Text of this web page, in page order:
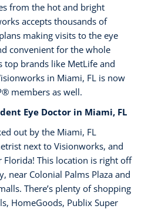
from the hot and bright
accepts thousands of
making visits to the eye
convenient for the whole
top brands like MetLife and
in Miami, FL is now
members as well.
Eye Doctor in Miami, FL
out by the Miami, FL
next to Visionworks, and
Florida! This location is right off
near Colonial Palms Plaza and
There’s plenty of shopping
HomeGoods, Publix Super